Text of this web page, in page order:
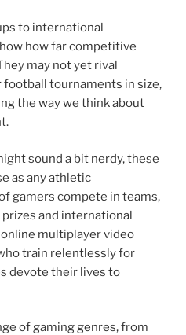
to international
how far competitive
may not yet rival
tournaments in size,
the way we think about
sound a bit nerdy, these
as any athletic
gamers compete in teams,
and international
multiplayer video
train relentlessly for
devote their lives to
of gaming genres, from